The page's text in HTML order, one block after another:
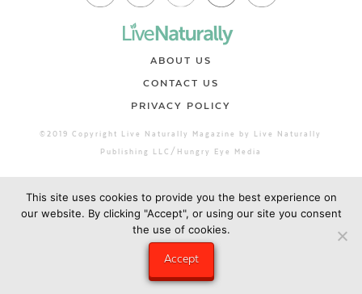
ABOUT US
CONTACT US
PRIVACY POLICY
©2019 Copyright Live Naturally Magazine by Live Naturally
Publishing LLC/Hungry Eye Media
This site uses cookies to provide you the best experience on
our website. By clicking "Accept", or using our site you consent
the use of cookies.
Accept